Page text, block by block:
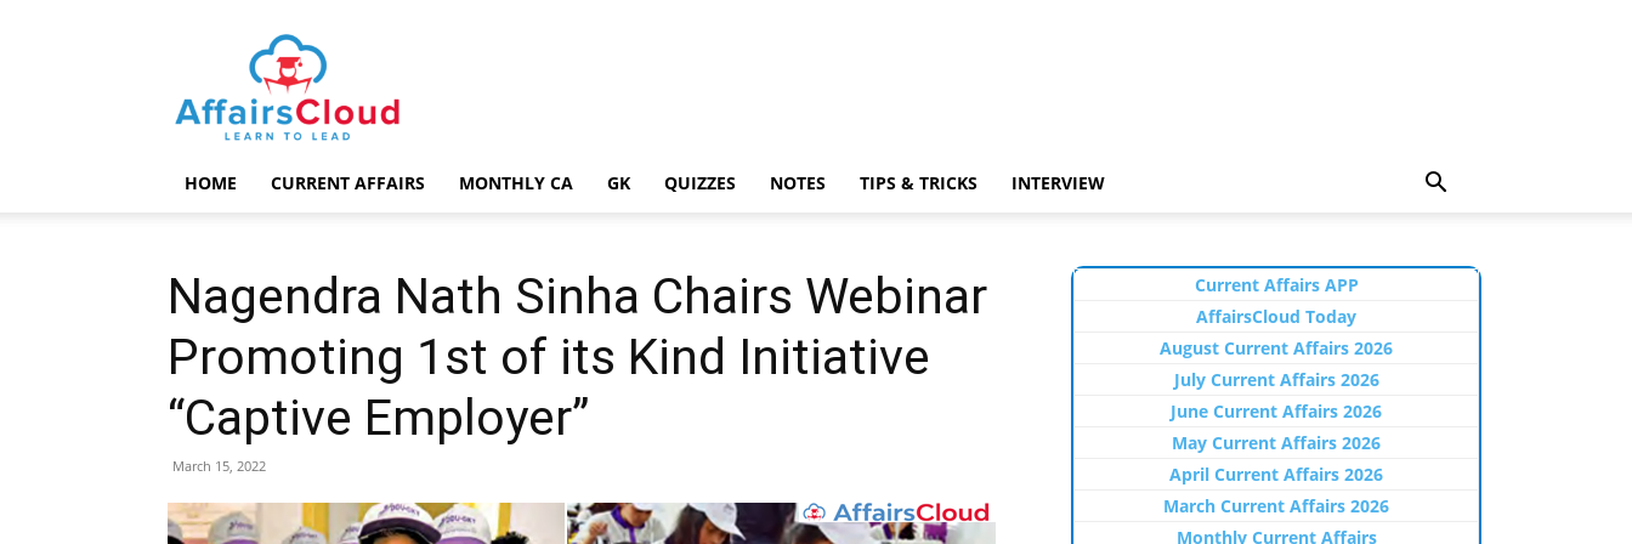
AffairsCloud.com
HOME CURRENT AFFAIRS MONTHLY CA GK QUIZZES NOTES TIPS & TRICKS INTERVIEW
Nagendra Nath Sinha Chairs Webinar
Promoting 1st of its Kind Initiative
“Captive Employer”
March 15, 2022
Current Affairs APP
AffairsCloud Today
August Current Affairs 2026
July Current Affairs 2026
June Current Affairs 2026
May Current Affairs 2026
April Current Affairs 2026
March Current Affairs 2026
Monthly Current Affairs